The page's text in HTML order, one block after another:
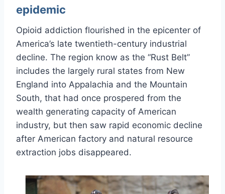
epidemic
Opioid addiction flourished in the epicenter of
America’s late twentieth-century industrial
decline. The region know as the “Rust Belt”
includes the largely rural states from New
England into Appalachia and the Mountain
South, that had once prospered from the
wealth generating capacity of American
industry, but then saw rapid economic decline
after American factory and natural resource
extraction jobs disappeared.